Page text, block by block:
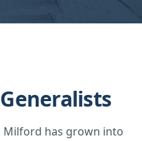
Milford has grown into